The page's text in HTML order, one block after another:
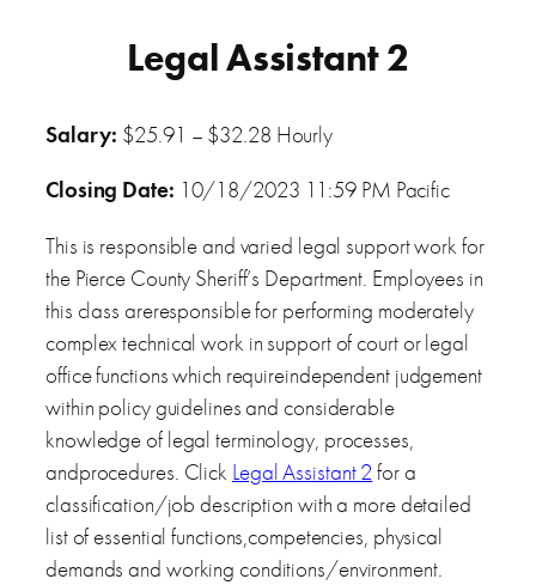
Legal Assistant 2
Salary: $25.91 – $32.28 Hourly
Closing Date: 10/18/2023 11:59 PM Pacific
This is responsible and varied legal support work for
the Pierce County Sheriff’s Department. Employees in
this class areresponsible for performing moderately
complex technical work in support of court or legal
office functions which requireindependent judgement
within policy guidelines and considerable
knowledge of legal terminology, processes,
andprocedures. Click Legal Assistant 2 for a
classification/job description with a more detailed
list of essential functions,competencies, physical
demands and working conditions/environment.